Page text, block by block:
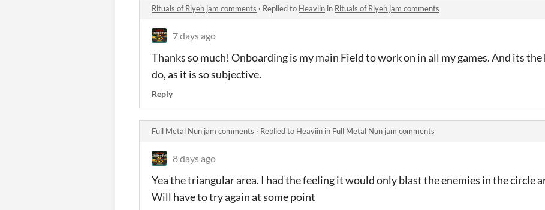
Rituals of Rlyeh jam comments · Replied to Heaviin in Rituals of Rlyeh jam comments
7 days ago
Thanks so much! Onboarding is my main Field to work on in all my games. And its
do, as it is so subjective.
Reply
Full Metal Nun jam comments · Replied to Heaviin in Full Metal Nun jam comments
8 days ago
Yea the triangular area. I had the feeling it would only blast the enemies in the circle
Will have to try again at some point